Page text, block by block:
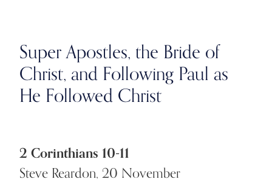
Super Apostles, the Bride of
Christ, and Following Paul as
He Followed Christ
2 Corinthians 10-11
Steve Reardon, 20 November